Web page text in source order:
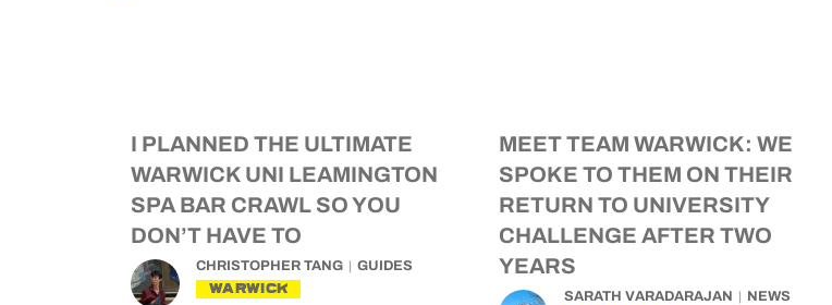
I PLANNED THE ULTIMATE
WARWICK UNI LEAMINGTON
SPA BAR CRAWL SO YOU
DON’T HAVE TO
CHRISTOPHER TANG GUIDES
WARWICK
MEET TEAM WARWICK: WE
SPOKE TO THEM ON THEIR
RETURN TO UNIVERSITY
CHALLENGE AFTER TWO
YEARS
SARATH VARADARAJAN NEWS